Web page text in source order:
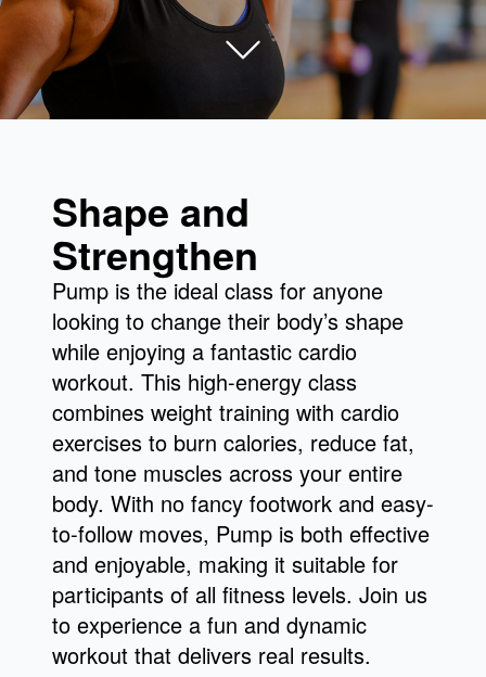
Shape and
Strengthen
Pump is the ideal class for anyone
looking to change their body’s shape
while enjoying a fantastic cardio
workout. This high-energy class
combines weight training with cardio
exercises to burn calories, reduce fat,
and tone muscles across your entire
body. With no fancy footwork and easy-
to-follow moves, Pump is both effective
and enjoyable, making it suitable for
participants of all fitness levels. Join us
to experience a fun and dynamic
workout that delivers real results.